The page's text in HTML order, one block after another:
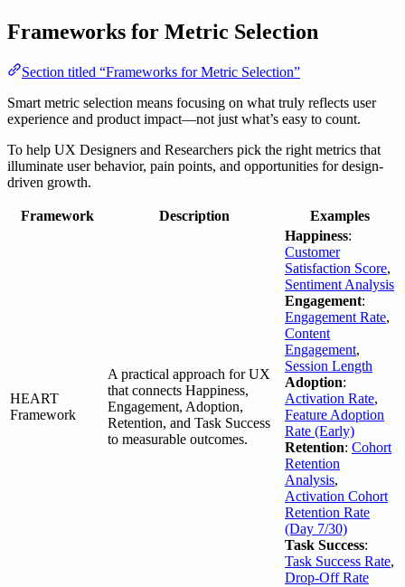
Frameworks for Metric Selection
Section titled “Frameworks for Metric Selection”
Smart metric selection means focusing on what truly reflects user
experience and product impact—not just what’s easy to count.
To help UX Designers and Researchers pick the right metrics that
illuminate user behavior, pain points, and opportunities for design-
driven growth.
Framework Description Examples
HEART
Framework
A practical approach for UX
that connects Happiness,
Engagement, Adoption,
Retention, and Task Success
to measurable outcomes.
Happiness:
Customer
Satisfaction Score,
Sentiment Analysis
Engagement:
Engagement Rate,
Content
Engagement,
Session Length
Adoption:
Activation Rate,
Feature Adoption
Rate (Early)
Retention: Cohort
Retention
Analysis,
Activation Cohort
Retention Rate
(Day 7/30)
Task Success:
Task Success Rate,
Drop-Off Rate